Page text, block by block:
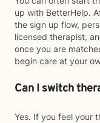
up with BetterHelp.
the sign up flow,
licensed therapist,
once you are
begin care at your
Can I switch
Yes. If you feel your